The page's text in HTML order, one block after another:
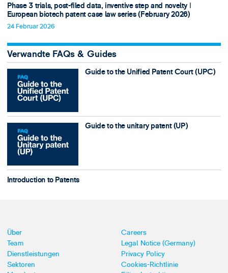
Phase 3 trials, post-filed data, inventive step and novelty ǀ
European biotech patent case law series (February 2026)
24 Februar 2026
Verwandte FAQs & Guides
Guide to the Unified Patent Court (UPC)
Guide to the unitary patent (UP)
Introduction to Patents
Über
Team
Dienstleistungen
Sektoren
Careers
Legal Notice (Germany)
Privacy Policy
Cookies-Richtlinie